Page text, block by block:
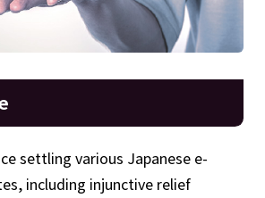
settling various Japanese e-
including injunctive relief